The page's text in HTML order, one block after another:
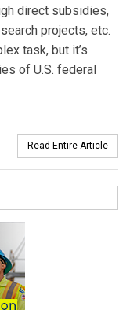
direct subsidies,
projects, etc.
task, but it’s
of U.S. federal
Read Entire Article